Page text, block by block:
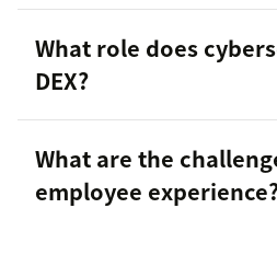
What role does
DEX?
internal customer service
What are the
employee